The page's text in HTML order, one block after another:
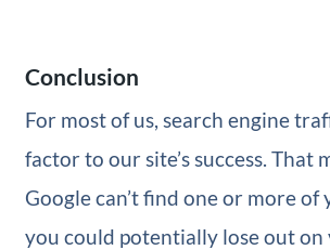
Conclusion
For most of us, search engine
factor to our site’s success. That
Google can’t find one or more of
you could potentially lose out on